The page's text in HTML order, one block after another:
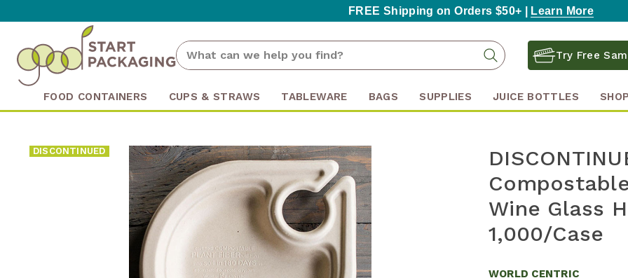
FREE Shipping on Orders $50+ | Learn More
Search
Keyword:
Search Try Free
FOOD CONTAINERS CUPS & STRAWS TABLEWARE BAGS SUPPLIES JUICE BOTTLES
DISCONTINUED
Wine Glass
1,000/Case
WORLD CENTRIC